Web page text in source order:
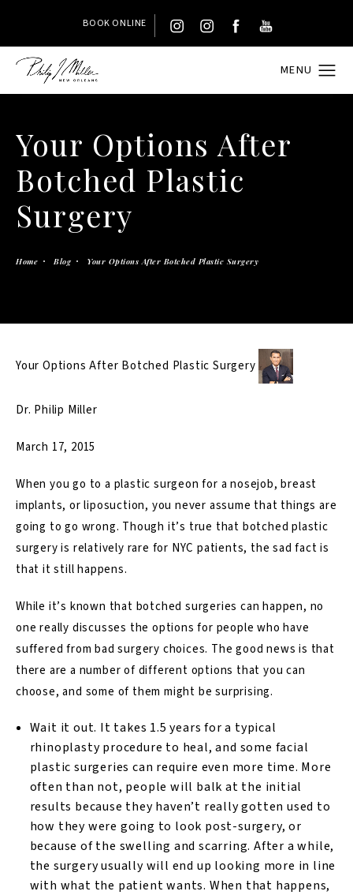
BOOK ONLINE
Your Options After
Botched Plastic
Surgery
Home Blog Your Options After Botched Plastic Surgery
Your Options After Botched Plastic Surgery
Dr. Philip Miller
March 17, 2015
When you go to a plastic surgeon for a nosejob, breast
implants, or liposuction, you never assume that things are
going to go wrong. Though it’s true that botched plastic
surgery is relatively rare for NYC patients, the sad fact is
that it still happens.
While it’s known that botched surgeries can happen, no
one really discusses the options for people who have
suffered from bad surgery choices. The good news is that
there are a number of different options that you can
choose, and some of them might be surprising.
Wait it out. It takes 1.5 years for a typical
rhinoplasty procedure to heal, and some facial
plastic surgeries can require even more time. More
often than not, people will balk at the initial
results because they haven’t really gotten used to
how they were going to look post-surgery, or
because of the swelling and scarring. After a while,
the surgery usually will end up looking more in line
with what the patient wants. When that happens,